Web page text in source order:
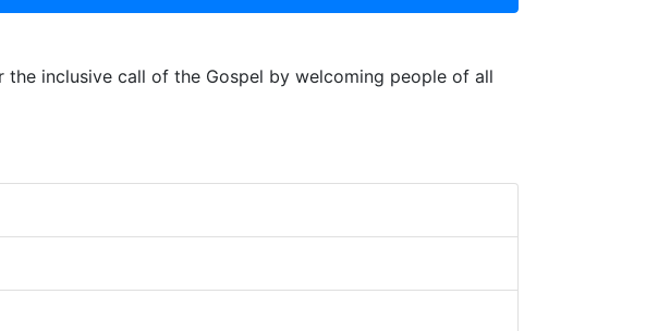
inclusive call of the Gospel by welcoming people of all